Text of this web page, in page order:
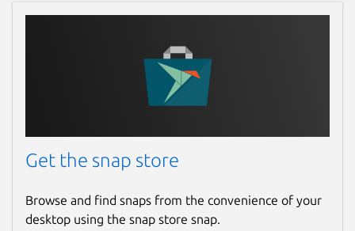
Get the snap store
Browse and find snaps from the convenience of your
desktop using the snap store snap.